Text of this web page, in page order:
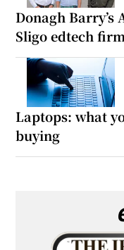
Donagh Barry’s
Sligo edtech
Laptops: what
buying